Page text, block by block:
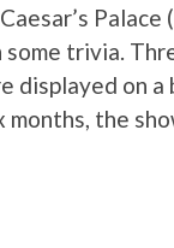
Palace
some trivia.
displayed on a
months, the